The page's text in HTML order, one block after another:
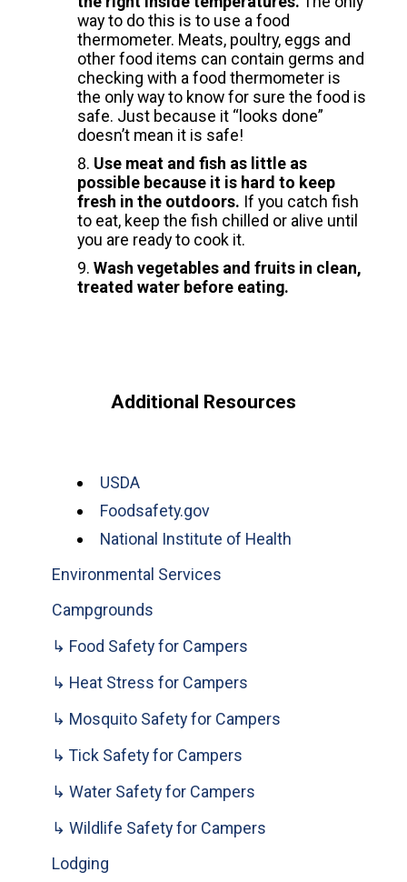
way to do this is to use a food
thermometer. Meats, poultry, eggs and
other food items can contain germs and
checking with a food thermometer is
the only way to know for sure the food is
safe. Just because it “looks done”
doesn’t mean it is safe!
Use meat and fish as little as
possible because it is hard to keep
fresh in the outdoors. If you catch fish
to eat, keep the fish chilled or alive until
you are ready to cook it.
Wash vegetables and fruits in clean,
treated water before eating.
Additional Resources
USDA
Foodsafety.gov
National Institute of Health
Environmental Services
Campgrounds
↳ Food Safety for Campers
↳ Heat Stress for Campers
↳ Mosquito Safety for Campers
↳ Tick Safety for Campers
↳ Water Safety for Campers
↳ Wildlife Safety for Campers
Lodging